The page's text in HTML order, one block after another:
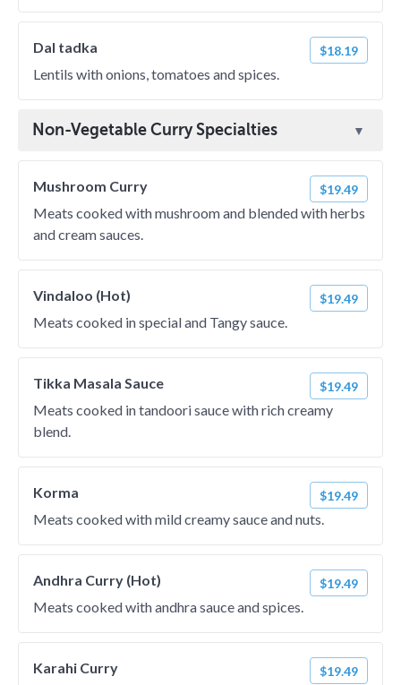
Dal tadka $18.19
Lentils with onions, tomatoes and spices.
Non-Vegetable Curry Specialties
Mushroom Curry $19.49
Meats cooked with mushroom and blended with herbs
and cream sauces.
Vindaloo (Hot) $19.49
Meats cooked in special and Tangy sauce.
Tikka Masala Sauce $19.49
Meats cooked in tandoori sauce with rich creamy
blend.
Korma $19.49
Meats cooked with mild creamy sauce and nuts.
Andhra Curry (Hot) $19.49
Meats cooked with andhra sauce and spices.
Karahi Curry $19.49